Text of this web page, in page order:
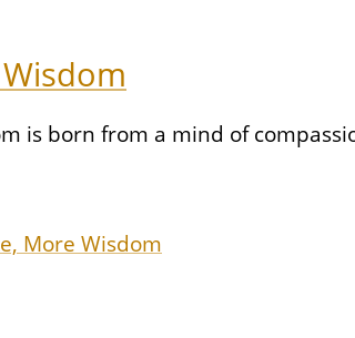
is born from a mind of
More Wisdom